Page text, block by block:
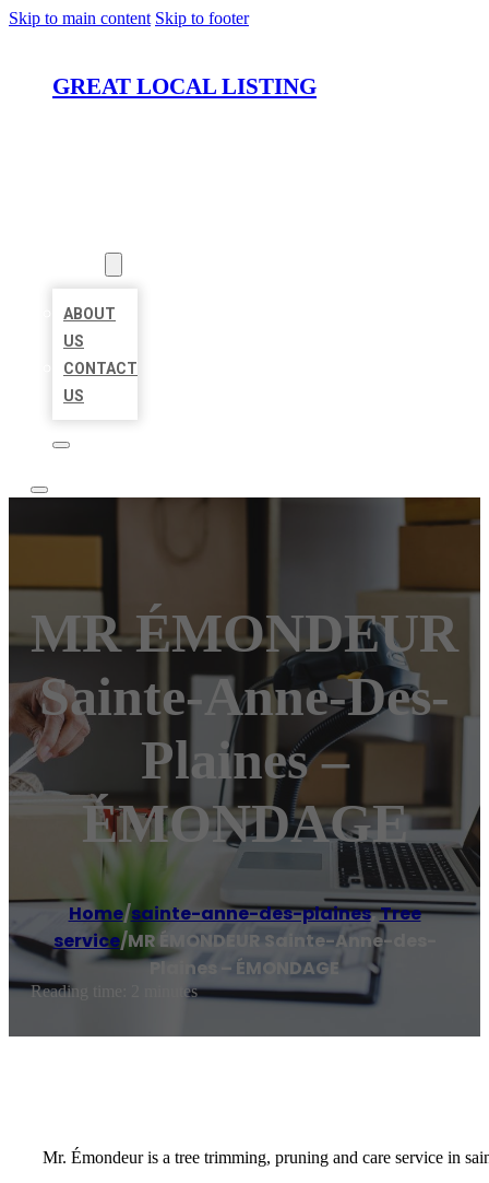
Skip to main content Skip to footer
GREAT LOCAL LISTING
ABOUT
US
CONTACT
US
MR ÉMONDEUR
Sainte-Anne-Des-
Plaines –
ÉMONDAGE
Home/sainte-anne-des-plaines,Tree
service/MR ÉMONDEUR Sainte-Anne-des-
Plaines – ÉMONDAGE
Reading time: 2 minutes
Mr. Émondeur is a tree trimming, pruning and care service in